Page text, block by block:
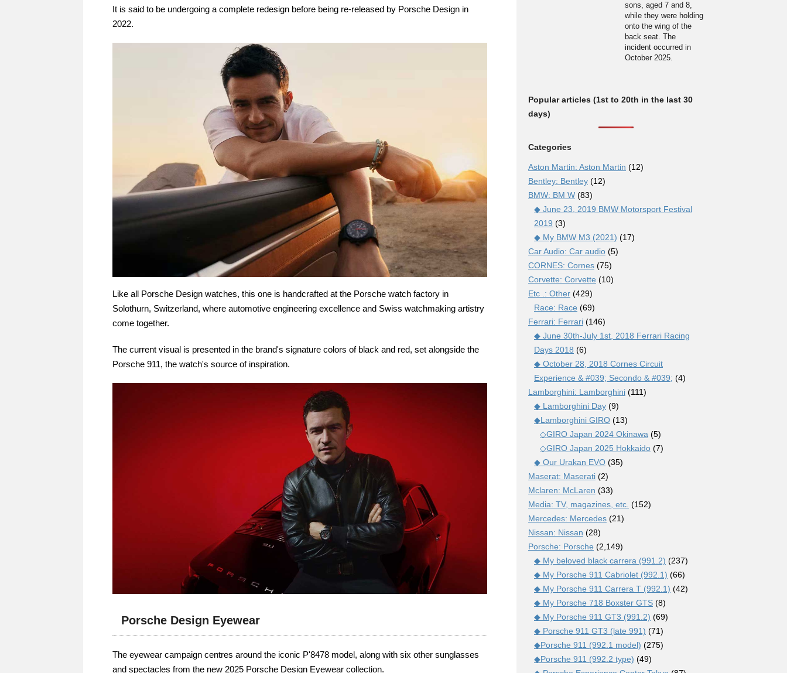
It is said to be undergoing a complete redesign before being re-released by Porsche Design in
2022.
Like all Porsche Design watches, this one is handcrafted at the Porsche watch factory in
Solothurn, Switzerland, where automotive engineering excellence and Swiss watchmaking artistry
come together.
The current visual is presented in the brand's signature colors of black and red, set alongside the
Porsche 911, the watch's source of inspiration.
Porsche Design Eyewear
The eyewear campaign centres around the iconic P'8478 model, along with six other sunglasses
and spectacles from the new 2025 Porsche Design Eyewear collection.
sons, aged 7 and 8,
while they were holding
onto the wing of the
back seat. The
incident occurred in
October 2025.
Popular articles (1st to 20th in the last 30
days)
Categories
Aston Martin: Aston Martin (12)
Bentley: Bentley (12)
BMW: BM W (83)
◆ June 23, 2019 BMW Motorsport Festival
2019 (3)
◆ My BMW M3 (2021) (17)
Car Audio: Car audio (5)
CORNES: Cornes (75)
Corvette: Corvette (10)
Etc .: Other (429)
Race: Race (69)
Ferrari: Ferrari (146)
◆ June 30th-July 1st, 2018 Ferrari Racing
Days 2018 (6)
◆ October 28, 2018 Cornes Circuit
Experience & #039; Secondo & #039; (4)
Lamborghini: Lamborghini (111)
◆ Lamborghini Day (9)
◆Lamborghini GIRO (13)
◇GIRO Japan 2024 Okinawa (5)
◇GIRO Japan 2025 Hokkaido (7)
◆ Our Urakan EVO (35)
Maserat: Maserati (2)
Mclaren: McLaren (33)
Media: TV, magazines, etc. (152)
Mercedes: Mercedes (21)
Nissan: Nissan (28)
Porsche: Porsche (2,149)
◆ My beloved black carrera (991.2) (237)
◆ My Porsche 911 Cabriolet (992.1) (66)
◆ My Porsche 911 Carrera T (992.1) (42)
◆ My Porsche 718 Boxster GTS (8)
◆ My Porsche 911 GT3 (991.2) (69)
◆ Porsche 911 GT3 (late 991) (71)
◆Porsche 911 (992.1 model) (275)
◆Porsche 911 (992.2 type) (49)